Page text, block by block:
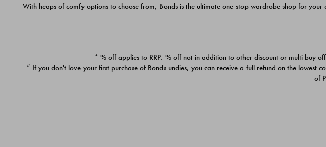
With heaps of comfy options to choose from, Bonds is the ultimate one-stop wardrobe shop for
* % off applies to RRP. % off not in addition to other discount or multi buy
# If you don't love your first purchase of Bonds undies, you can receive a full refund on the lowest
of